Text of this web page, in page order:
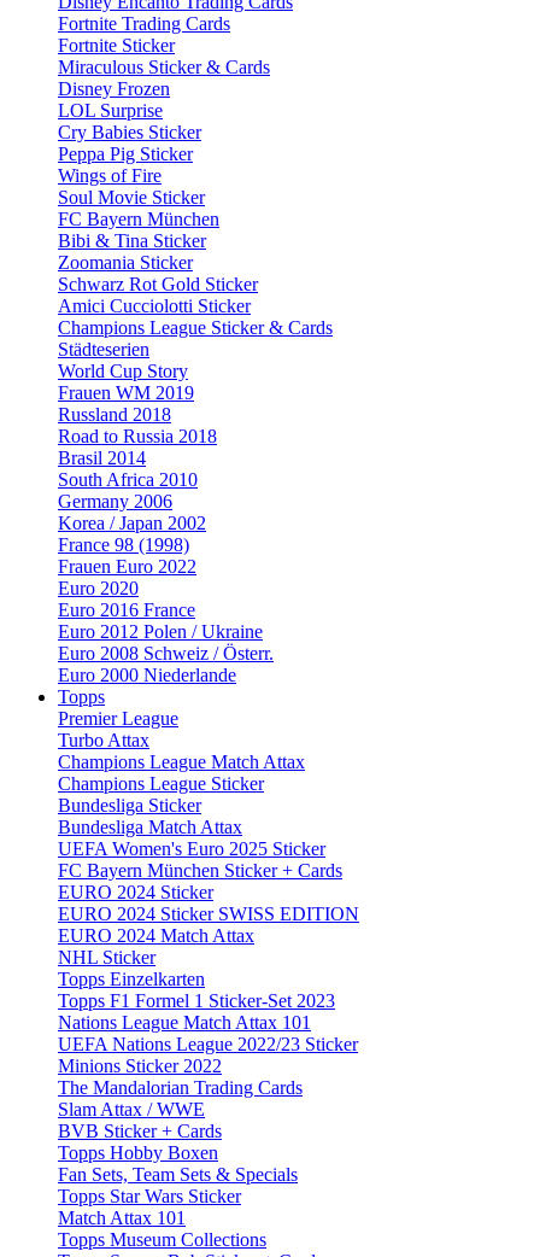
Fortnite Trading Cards
Fortnite Sticker
Miraculous Sticker & Cards
Disney Frozen
LOL Surprise
Cry Babies Sticker
Peppa Pig Sticker
Wings of Fire
Soul Movie Sticker
FC Bayern München
Bibi & Tina Sticker
Zoomania Sticker
Schwarz Rot Gold Sticker
Amici Cucciolotti Sticker
Champions League Sticker & Cards
Städteserien
World Cup Story
Frauen WM 2019
Russland 2018
Road to Russia 2018
Brasil 2014
South Africa 2010
Germany 2006
Korea / Japan 2002
France 98 (1998)
Frauen Euro 2022
Euro 2020
Euro 2016 France
Euro 2012 Polen / Ukraine
Euro 2008 Schweiz / Österr.
Euro 2000 Niederlande
Topps
Premier League
Turbo Attax
Champions League Match Attax
Champions League Sticker
Bundesliga Sticker
Bundesliga Match Attax
UEFA Women's Euro 2025 Sticker
FC Bayern München Sticker + Cards
EURO 2024 Sticker
EURO 2024 Sticker SWISS EDITION
EURO 2024 Match Attax
NHL Sticker
Topps Einzelkarten
Topps F1 Formel 1 Sticker-Set 2023
Nations League Match Attax 101
UEFA Nations League 2022/23 Sticker
Minions Sticker 2022
The Mandalorian Trading Cards
Slam Attax / WWE
BVB Sticker + Cards
Topps Hobby Boxen
Fan Sets, Team Sets & Specials
Topps Star Wars Sticker
Match Attax 101
Topps Museum Collections